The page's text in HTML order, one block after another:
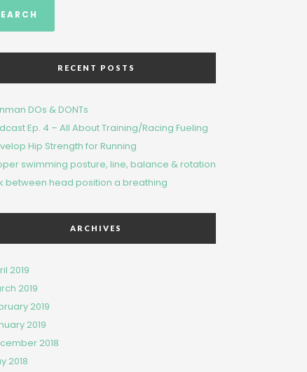
RECENT POSTS
DOs & DONTs
Ep. 4 – All About Training/Racing Fueling
Hip Strength for Running
swimming posture, line, balance & rotation
bet​wee​n head​ position a breathing
ARCHIVES
2019
2019
2019
2019
2018
2018